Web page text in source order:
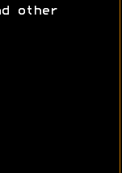
other